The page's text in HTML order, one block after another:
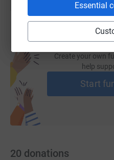
Essential
Create your own
help
Start
20 donations